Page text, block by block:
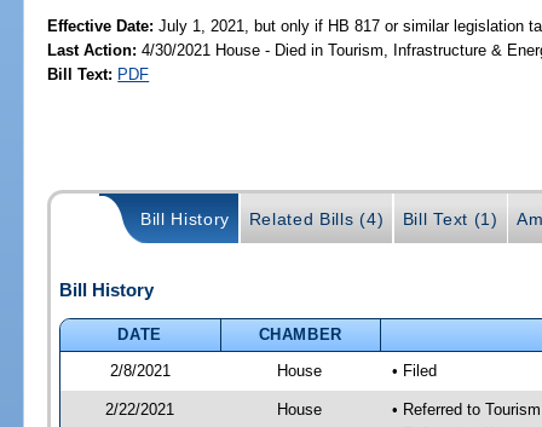
Effective Date:July 1, 2021, but only if HB 817 or similar legislation
Last Action: 4/30/2021 House - Died in Tourism, Infrastructure &
Bill Text: PDF
Bill History Related Bills (4) Bill Text (1)
Bill History
DATE
CHAMBER
2/8/2021
House • Filed
2/22/2021 House
• Referred to